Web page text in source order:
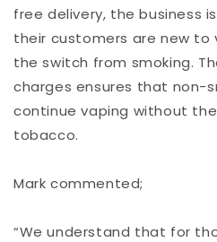
free delivery, the business
their customers are new to
the switch from smoking.
charges ensures that non-
continue vaping without
tobacco.
Mark commented;
“We understand that for